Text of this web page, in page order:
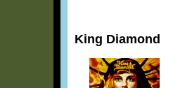
King Diamond